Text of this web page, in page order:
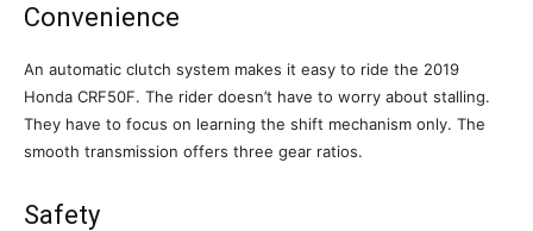
Convenience
An automatic clutch system makes it easy to ride the 2019
Honda CRF50F. The rider doesn’t have to worry about stalling.
They have to focus on learning the shift mechanism only. The
smooth transmission offers three gear ratios.
Safety